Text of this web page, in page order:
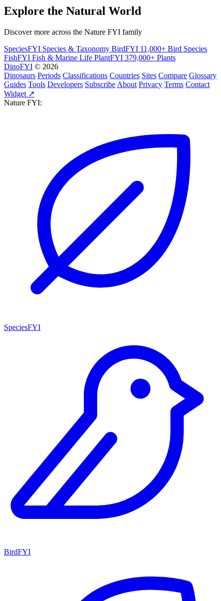
Explore the Natural World
Discover more across the Nature FYI family
SpeciesFYI Species & Taxonomy BirdFYI 11,000+ Bird Species
FishFYI Fish & Marine Life PlantFYI 379,000+ Plants
DinoFYI © 2026
Dinosaurs Periods Classifications Countries Sites Compare Glossary
Guides Tools Developers Subscribe About Privacy Terms Contact
Widget ↗
Nature FYI:
SpeciesFYI
BirdFYI